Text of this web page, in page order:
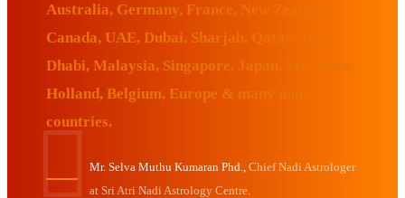
Australia, Germany, France, New Zealand,
Canada, UAE, Dubai, Sharjah, Qatar, Abu
Dhabi, Malaysia, Singapore, Japan, Sri Lanka,
Holland, Belgium, Europe & many more
countries.
Mr. Selva Muthu Kumaran Phd.,
Chief Nadi Astrologer
at Sri Atri Nadi Astrology Centre.